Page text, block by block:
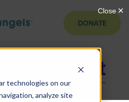
technologies on our
analyze site
DONATE
Report
2025 Annual